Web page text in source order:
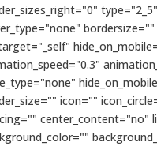
icon=""
center_content="no"